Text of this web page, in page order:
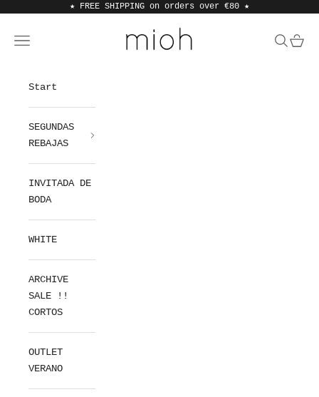
Skip to content★ FREE SHIPPING on orders over €80 ★
MIOH
Open navigation menu Open
Start
SEGUNDAS
REBAJAS
INVITADA DE
BODA
WHITE
ARCHIVE
SALE !!
CORTOS
OUTLET
VERANO